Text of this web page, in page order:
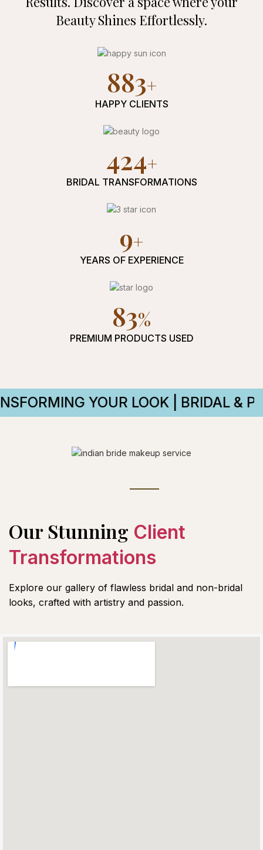
Beauty Shines Effortlessly.
973
HAPPY CLIENTS
477
BRIDAL TRANSFORMATIONS
10
YEARS OF EXPERIENCE
94
PREMIUM PRODUCTS USED
YOUR LOOK | BRIDAL & PARTY
Our Stunning Client
Transformations
Explore our gallery of flawless bridal and non-bridal
looks, crafted with artistry and passion.